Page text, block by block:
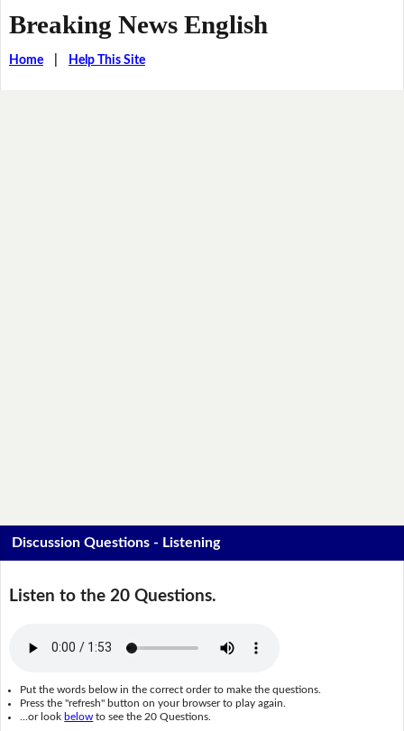
Breaking News English
Home| Help This Site
Discussion Questions - Listening
Listen to the 20 Questions.
Put the words below in the correct order to make the questions.
Press the "refresh" button on your browser to play again.
...or look below to see the 20 Questions.